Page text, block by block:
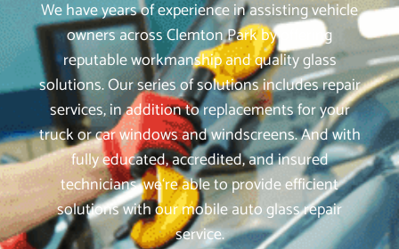
We have years of experience in assisting vehicle
owners across Clemton Park by offering
reputable workmanship and quality glass
solutions. Our series of solutions includes repair
services, in addition to replacements for your
truck or car windows and windscreens. And with
fully educated, accredited, and insured
technicians, we‘re able to provide efficient
solutions with our mobile auto glass repair
service.